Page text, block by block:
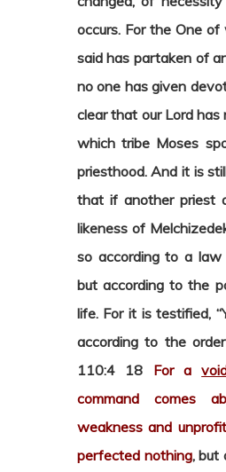
occurs. For the One
said has partaken of
no one has given
clear that our Lord has
which tribe Moses
priesthood. And it is
that if another priest
likeness of
so according to a
but according to the
life. For it is testified,
according to the
110:4 18 For a
command comes
weakness and
perfected nothing, but